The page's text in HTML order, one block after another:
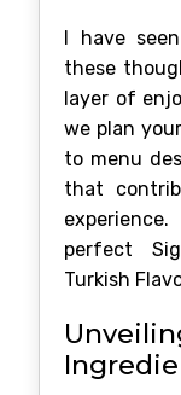
I have
these
layer of
we plan
to menu
that
perfect
Turkish